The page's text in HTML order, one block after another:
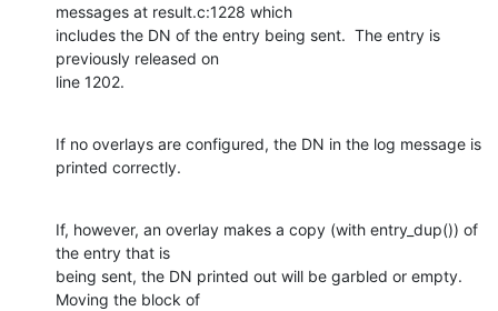
messages at result.c:1228 which
includes the DN of the entry being sent.  The entry is
previously released on
line 1202.
If no overlays are configured, the DN in the log message is
printed correctly.
If, however, an overlay makes a copy (with entry_dup()) of
the entry that is
being sent, the DN printed out will be garbled or empty.
Moving the block of